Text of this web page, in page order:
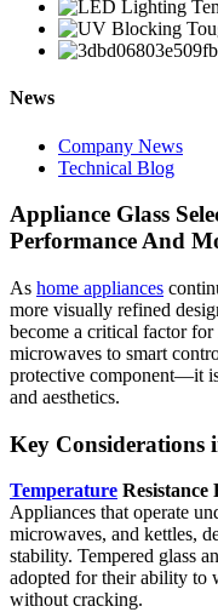
News
Company News
Technical Blog
Appliance Glass
Performance And
As home appliances
more visually refined
become a critical factor
microwaves to smart
protective component—it
and aesthetics.
Key Considerations
Temperature
Appliances that operate
microwaves, and kettles,
stability. Tempered glass
adopted for their ability to
without cracking.